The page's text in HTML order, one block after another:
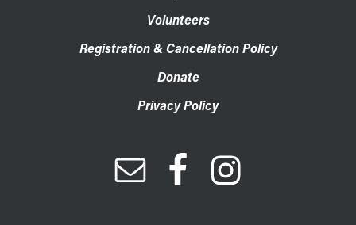
Volunteers
Registration & Cancellation Policy
Donate
Privacy Policy